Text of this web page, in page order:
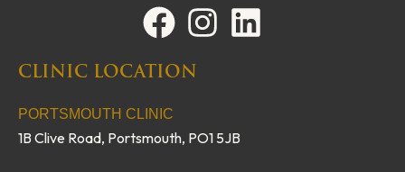
F
a
c
e
b
I
a
L
CLINIC LOCATION
PORTSMOUTH CLINIC
1B Clive Road, Portsmouth, PO1 5JB